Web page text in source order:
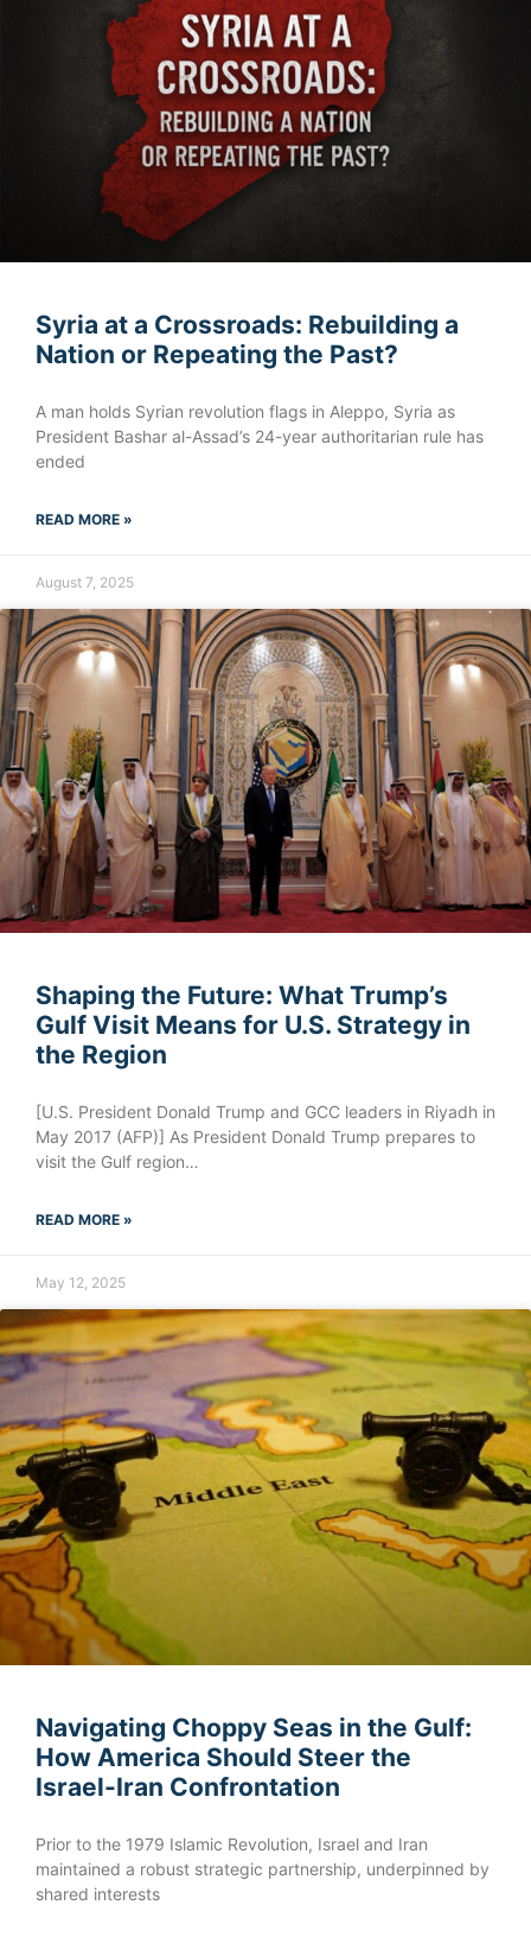
Syria at a Crossroads: Rebuilding a
Nation or Repeating the Past?
A man holds Syrian revolution flags in Aleppo, Syria as
President Bashar al-Assad’s 24-year authoritarian rule has
ended
READ MORE »
August 7, 2025
Shaping the Future: What Trump’s
Gulf Visit Means for U.S. Strategy in
the Region
[U.S. President Donald Trump and GCC leaders in Riyadh in
May 2017 (AFP)] As President Donald Trump prepares to
visit the Gulf region…
READ MORE »
May 12, 2025
Navigating Choppy Seas in the Gulf:
How America Should Steer the
Israel-Iran Confrontation
Prior to the 1979 Islamic Revolution, Israel and Iran
maintained a robust strategic partnership, underpinned by
shared interests